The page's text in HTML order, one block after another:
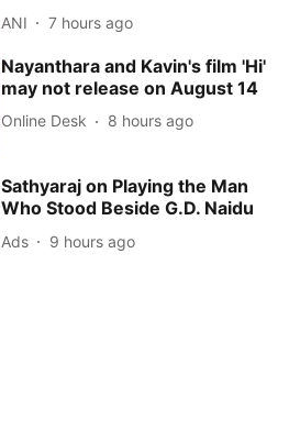
ANI 7 hours ago
Nayanthara and Kavin's film 'Hi'
may not release on August 14
Online Desk 8 hours ago
Sathyaraj on Playing the Man
Who Stood Beside G.D. Naidu
Ads 9 hours ago